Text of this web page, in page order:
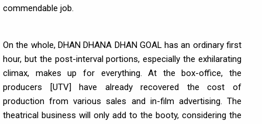
commendable job.
On the whole, DHAN DHANA DHAN GOAL has an ordinary first
hour, but the post-interval portions, especially the exhilarating
climax, makes up for everything. At the box-office, the
producers [UTV] have already recovered the cost of
production from various sales and in-film advertising. The
theatrical business will only add to the booty, considering the